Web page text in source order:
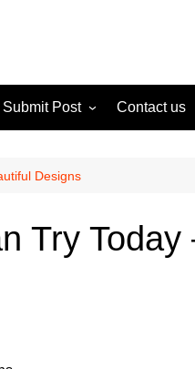
Submit Post
Terms and Conditions
Contact us
Designs
Try Today